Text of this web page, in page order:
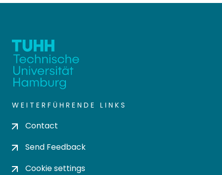
WEITERFÜHRENDE LINKS
Contact
Send Feedback
Cookie settings